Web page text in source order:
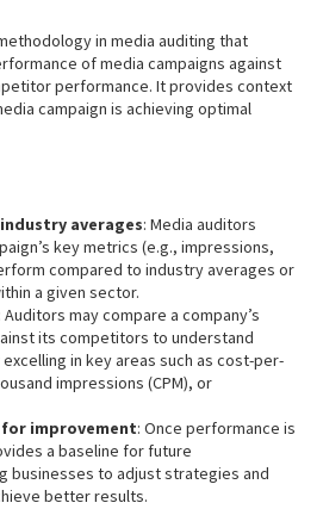
in media auditing that
of media campaigns against
performance. It provides context
campaign is achieving optimal
averages: Media auditors
key metrics (e.g., impressions,
compared to industry averages or
a given sector.
: Auditors may compare a company’s
its competitors to understand
in key areas such as cost-per-
impressions (CPM), or
improvement: Once performance is
a baseline for future
businesses to adjust strategies and
better results.